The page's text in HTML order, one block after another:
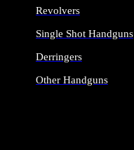
Revolvers
Single Shot Handguns
Derringers
Other Handguns